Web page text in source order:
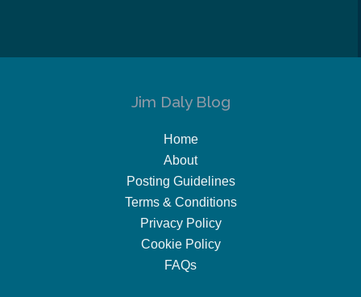
Jim Daly Blog
Home
About
Posting Guidelines
Terms & Conditions
Privacy Policy
Cookie Policy
FAQs